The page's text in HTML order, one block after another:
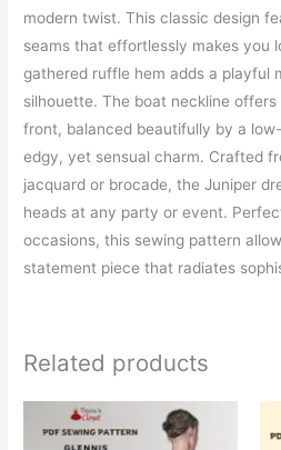
modern twist. This classic design
seams that effortlessly makes you
gathered ruffle hem adds a playful
silhouette. The boat neckline
front, balanced beautifully by a
edgy, yet sensual charm. Crafted
jacquard or brocade, the Juniper
heads at any party or event.
occasions, this sewing pattern
statement piece that radiates
Related products